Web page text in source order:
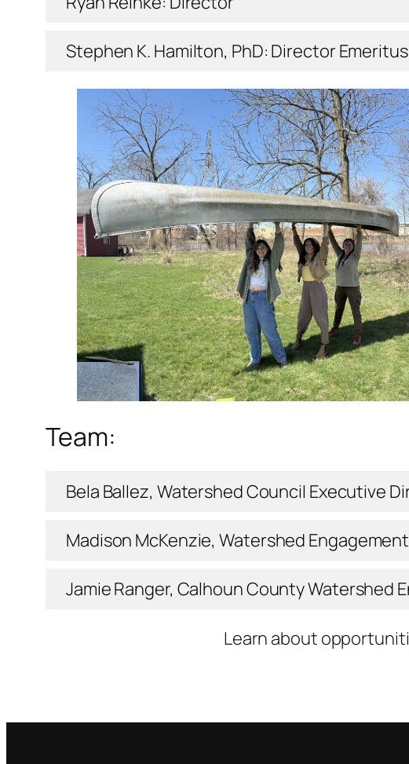
Stephen K. Hamilton, PhD: Director Emeritus
Team:
Bela Ballez, Watershed Council Executive
Madison McKenzie, Watershed
Jamie Ranger, Calhoun County Watershed
Learn about